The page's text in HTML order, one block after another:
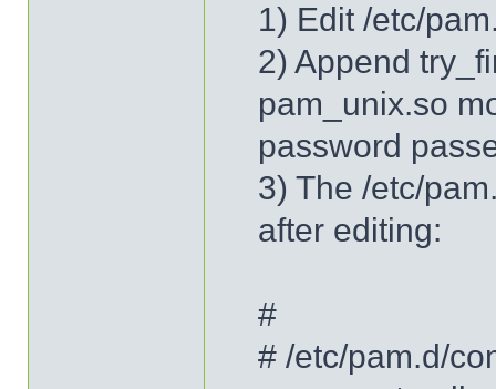
1) Edit /etc/
2) Append
pam_unix.so
password
3) The /etc/
after editing:
#
# /etc/pam.d/